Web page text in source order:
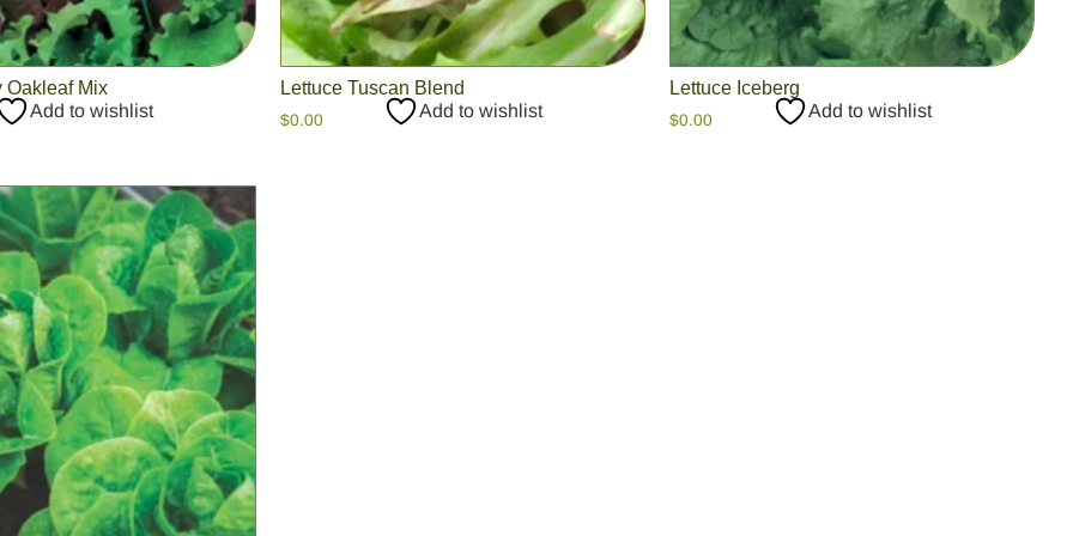
Oakleaf Mix
Add to wishlist
Lettuce Tuscan Blend
$0.00 Add to wishlist
Lettuce Iceberg
$0.00 Add to wishlist